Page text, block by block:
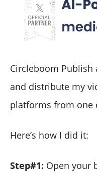
Circleboom
and distribute my
platforms from one
Here’s how I did it:
Step#1: Open your